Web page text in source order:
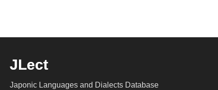
JLect
Japonic Languages and Dialects Database